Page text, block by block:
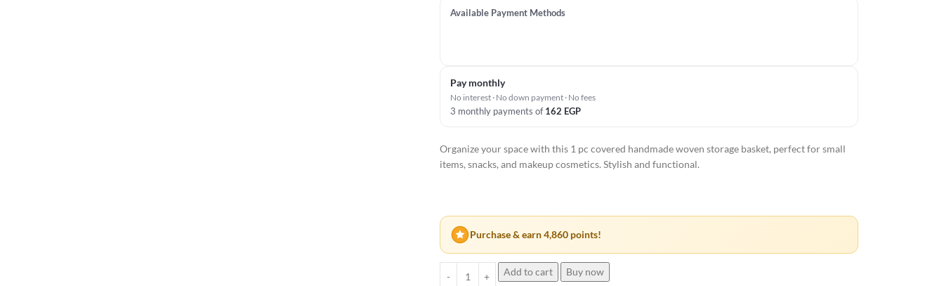
Available Payment Methods
Pay monthly
No interest · No down payment · No fees
3 monthly payments of162 EGP
Organize your space with this 1 pc covered handmade woven storage basket, perfect for small
items, snacks, and makeup cosmetics. Stylish and functional.
Purchase & earn 4,860 points!
Add to cart Buy now